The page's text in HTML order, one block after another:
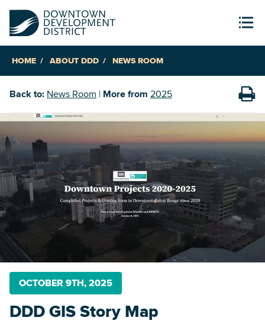
HOME ABOUT DDD NEWS ROOM
Back to: News Room | More from 2025
OCTOBER 9TH, 2025
DDD GIS Story Map